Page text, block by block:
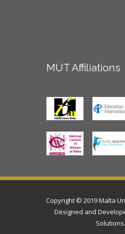
MUTAffiliations
Copyright © 2019 Malta
Designed and
Solutions.